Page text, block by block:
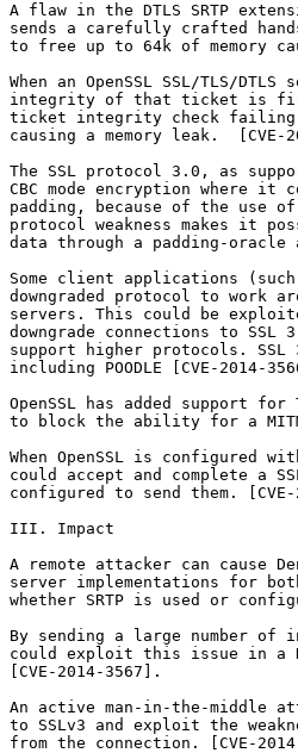
A flaw in the DTLS SRTP
sends a carefully crafted
to free up to 64k of memory
When an OpenSSL SSL/TLS/
integrity of that ticket is
ticket integrity check failing,
causing a memory leak.  [CVE-
The SSL protocol 3.0, as
CBC mode encryption where
padding, because of the use
protocol weakness makes it
data through a padding-oracle
Some client applications
downgraded protocol to work
servers. This could be
downgrade connections to
support higher protocols. SSL
including POODLE [CVE-2014-
OpenSSL has added support for
to block the ability for a
When OpenSSL is configured
could accept and complete a
configured to send them. [CVE-
III. Impact
A remote attacker can cause
server implementations for
whether SRTP is used or
By sending a large number
could exploit this issue in a
[CVE-2014-3567].
An active man-in-the-middle
to SSLv3 and exploit the
from the connection. [CVE-